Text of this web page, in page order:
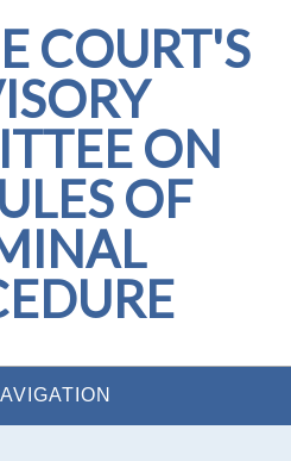
COURT'S
ON
OF